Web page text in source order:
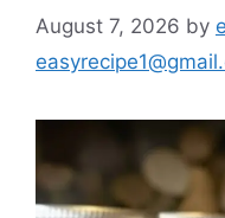
August 7, 2026 by